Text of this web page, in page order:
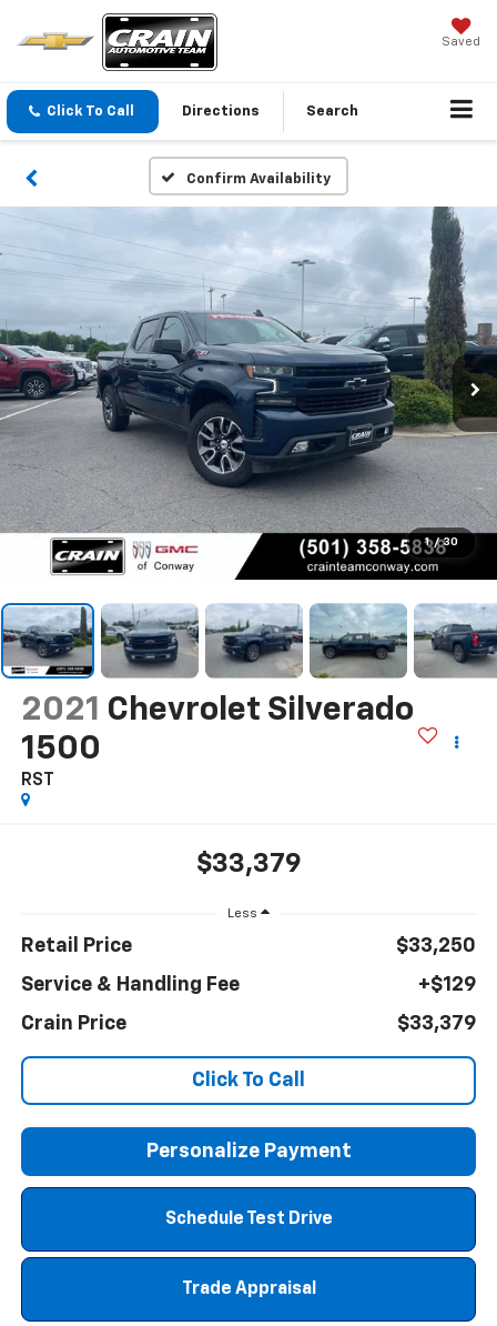
Saved
Click To Call Directions Search
Confirm Availability
1 / 30
2021 Chevrolet Silverado
1500
RST
$33,379
Less
Retail Price
$33,250
Service & Handling Fee
+$129
Crain Price
$33,379
Click To Call
Personalize Payment
Schedule Test Drive
Trade Appraisal